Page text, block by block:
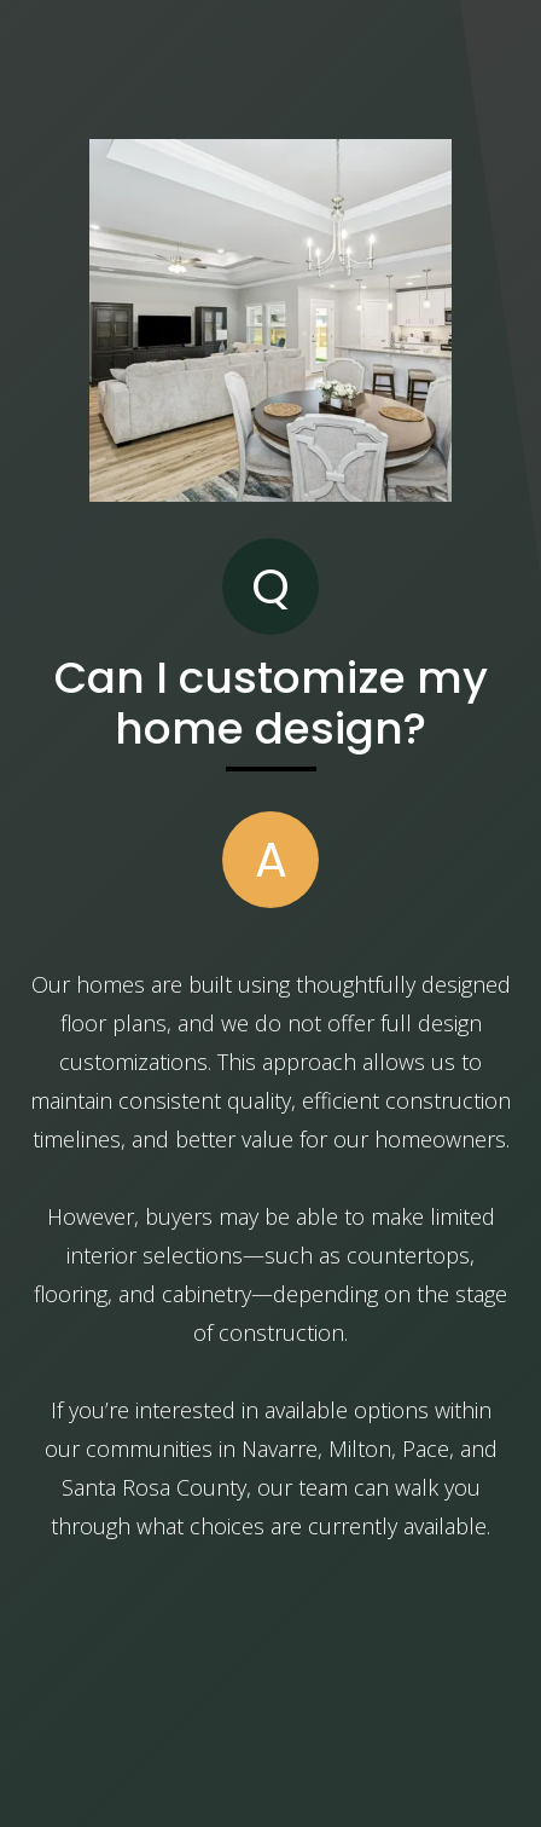
Q
Can I customize my
home design?
A
Our homes are built using thoughtfully designed
floor plans, and we do not offer full design
customizations. This approach allows us to
maintain consistent quality, efficient construction
timelines, and better value for our homeowners.
However, buyers may be able to make limited
interior selections—such as countertops,
flooring, and cabinetry—depending on the stage
of construction.
If you’re interested in available options within
our communities in Navarre, Milton, Pace, and
Santa Rosa County, our team can walk you
through what choices are currently available.